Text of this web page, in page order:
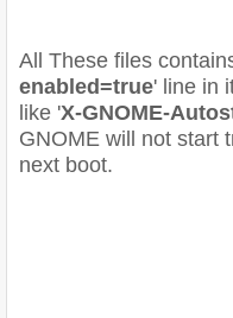
All These files
enabled=true' line in
like 'X-GNOME-
GNOME will not start
next boot.